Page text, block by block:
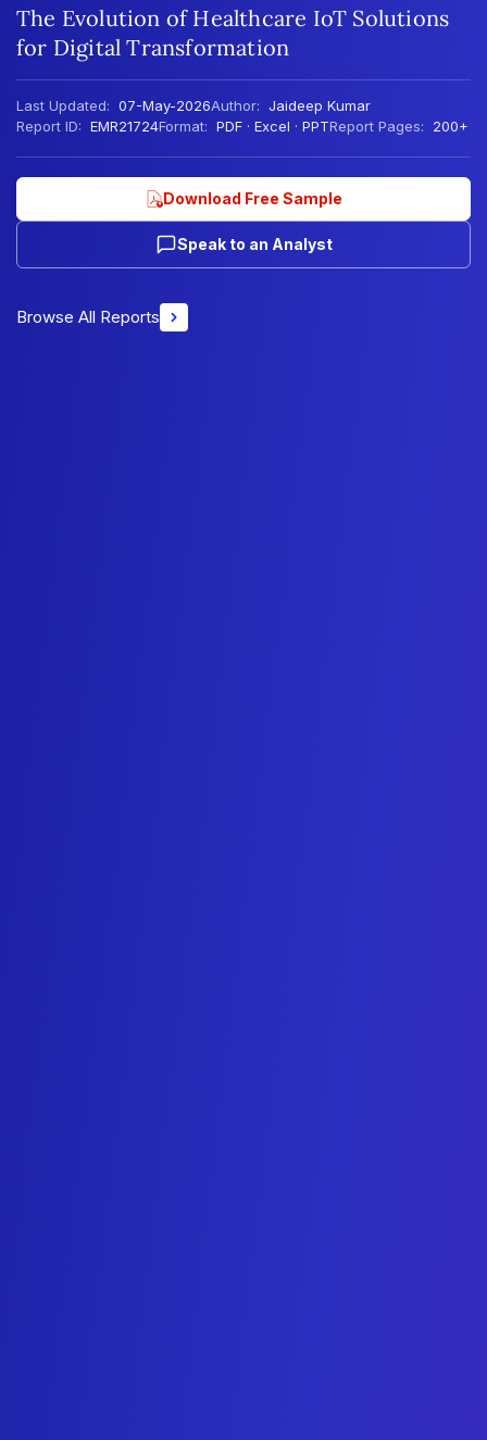
The Evolution of Healthcare IoT Solutions
for Digital Transformation
Last Updated: 07-May-2026Author: Jaideep Kumar
Report ID: EMR21724Format: PDF · Excel · PPTReport Pages: 200+
Download Free Sample
Speak to an Analyst
Browse All Reports